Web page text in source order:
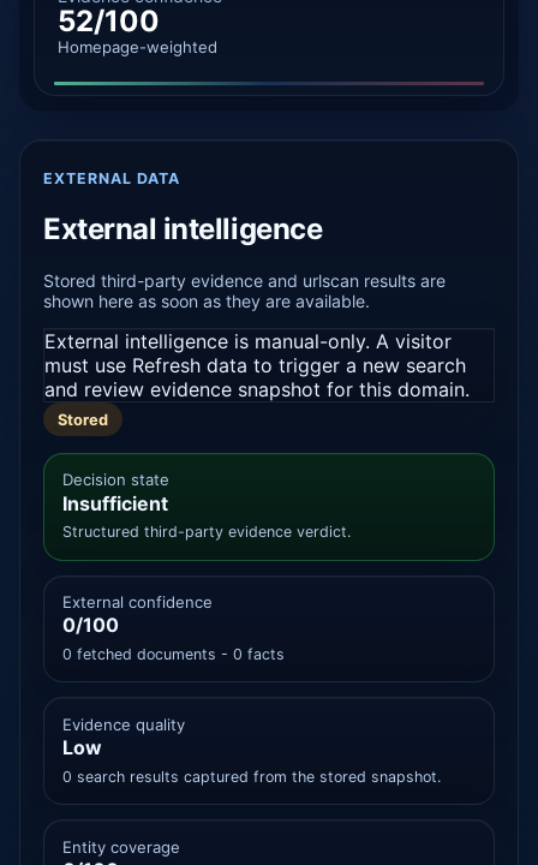
52/100
Homepage-weighted
EXTERNAL DATA
External intelligence
Stored third-party evidence and urlscan results are
shown here as soon as they are available.
External intelligence is manual-only. A visitor
must use Refresh data to trigger a new search
and review evidence snapshot for this domain.
Stored
Decision state
Insufficient
Structured third-party evidence verdict.
External confidence
0/100
0 fetched documents - 0 facts
Evidence quality
Low
0 search results captured from the stored snapshot.
Entity coverage